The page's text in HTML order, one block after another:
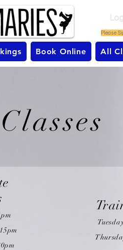
Please
Book Online All